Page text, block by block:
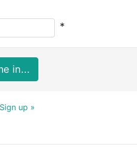
*
in...
Sign up »